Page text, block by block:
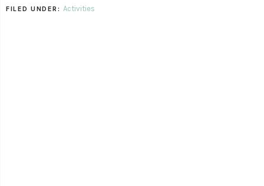
FILED UNDER: Activities